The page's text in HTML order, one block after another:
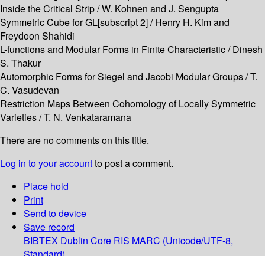
Inside the Critical Strip / W. Kohnen and J. Sengupta
Symmetric Cube for GL[subscript 2] / Henry H. Kim and
Freydoon Shahidi
L-functions and Modular Forms in Finite Characteristic / Dinesh
S. Thakur
Automorphic Forms for Siegel and Jacobi Modular Groups / T.
C. Vasudevan
Restriction Maps Between Cohomology of Locally Symmetric
Varieties / T. N. Venkataramana
There are no comments on this title.
Log in to your accountto post a comment.
Place hold
Print
Send to device
Save record
BIBTEX Dublin Core RIS MARC (Unicode/UTF-8,